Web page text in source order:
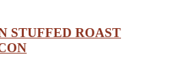
STUFFED ROAST